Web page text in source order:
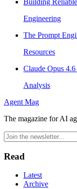
Engineering
The Prompt
Resources
Claude Opus
Analysis
Agent Mag
The magazine for AI
Read
Latest
Archive